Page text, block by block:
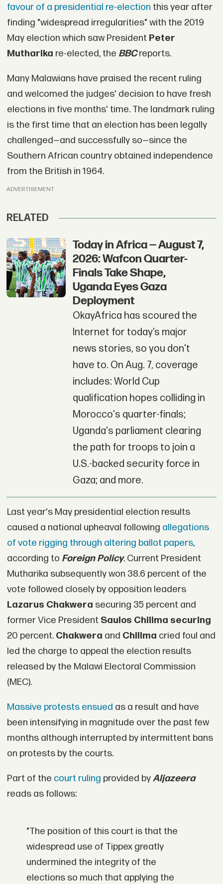
favour of a presidential re-election this year after
finding "widespread irregularities" with the 2019
May election which saw President Peter
Mutharika re-elected, the BBCreports.
Many Malawians have praised the recent ruling
and welcomed the judges' decision to have fresh
elections in five months' time. The landmark ruling
is the first time that an election has been legally
challenged—and successfully so—since the
Southern African country obtained independence
from the British in 1964.
ADVERTISEMENT
RELATED
Today in Africa — August 7,
2026: Wafcon Quarter-
Finals Take Shape,
Uganda Eyes Gaza
Deployment
OkayAfrica has scoured the
Internet for today’s major
news stories, so you don't
have to. On Aug. 7, coverage
includes: World Cup
qualification hopes colliding in
Morocco's quarter-finals;
Uganda's parliament clearing
the path for troops to join a
U.S.-backed security force in
Gaza; and more.
Last year's May presidential election results
caused a national upheaval following allegations
of vote rigging through altering ballot papers,
according to Foreign Policy. Current President
Mutharika subsequently won 38.6 percent of the
vote followed closely by opposition leaders
Lazarus Chakwera securing 35 percent and
former Vice President Saulos Chilima securing
20 percent. Chakwera and Chilima cried foul and
led the charge to appeal the election results
released by the Malawi Electoral Commission
(MEC).
Massive protests ensued as a result and have
been intensifying in magnitude over the past few
months although interrupted by intermittent bans
on protests by the courts.
Part of the court ruling provided byAljazeera
reads as follows:
"The position of this court is that the
widespread use of Tippex greatly
undermined the integrity of the
elections so much that applying the